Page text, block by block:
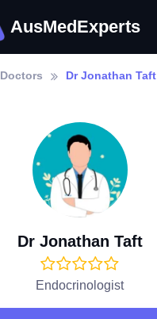
AusMedExperts
Doctors Dr Jonathan Taft
Dr Jonathan Taft
Endocrinologist